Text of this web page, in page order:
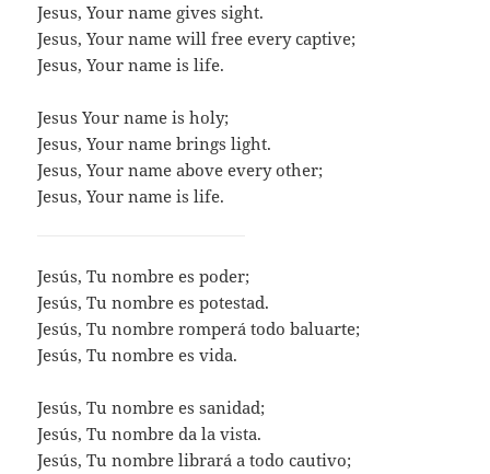
Jesus, Your name gives sight.
Jesus, Your name will free every captive;
Jesus, Your name is life.
Jesus Your name is holy;
Jesus, Your name brings light.
Jesus, Your name above every other;
Jesus, Your name is life.
​Jesús, Tu nombre es poder;
Jesús, Tu nombre es potestad.
Jesús, Tu nombre romperá todo baluarte;
Jesús, Tu nombre es vida.
​Jesús, Tu nombre es sanidad;
Jesús, Tu nombre da la vista.
Jesús, Tu nombre librará a todo cautivo;